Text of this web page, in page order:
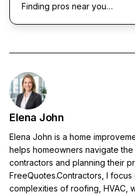
Finding pros near you…
Elena John
Elena John is a home
helps homeowners navigate
contractors and planning their
FreeQuotes.Contractors, I
complexities of roofing, HVAC,